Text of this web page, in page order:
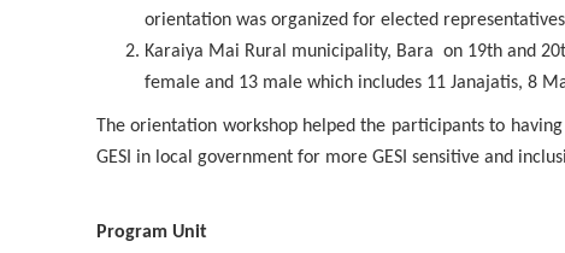
orientation was organized for elected
Karaiya Mai Rural municipality, Bara on 19th and
female and 13 male which includes 11 Janajatis, 8
The orientation workshop helped the participants to
GESI in local government for more GESI sensitive and
Program Unit